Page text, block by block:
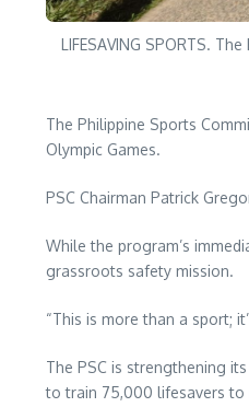
LIFESAVING SPORTS.
The Philippine Sports
Olympic Games.
PSC Chairman Patrick
While the program’s
grassroots safety mission.
“This is more than a sport;
The PSC is strengthening
to train 75,000 lifesavers to